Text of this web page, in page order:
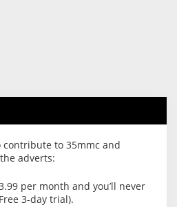
contribute to 35mmc and
adverts:
per month and you’ll never
3-day trial).